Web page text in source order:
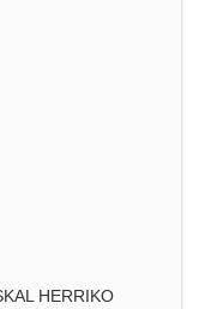
HERRIKO